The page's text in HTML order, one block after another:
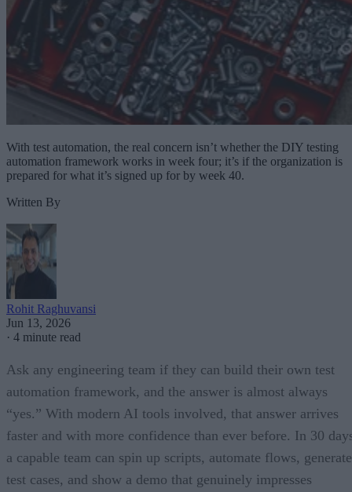
With test automation, the real concern isn’t whether the DIY testing
automation framework works in week four; it’s if the organization is
prepared for what it’s signed up for by week 40.
Written By
Rohit Raghuvansi
Jun 13, 2026
· 4 minute read
Ask any engineering team if they can build their own test
automation framework, and the answer is almost always
“yes.” With modern AI tools involved, that answer arrives
faster and with more confidence than ever before. In 30
a capable team can spin up scripts, automate flows, generate
test cases, and show a demo that genuinely impresses